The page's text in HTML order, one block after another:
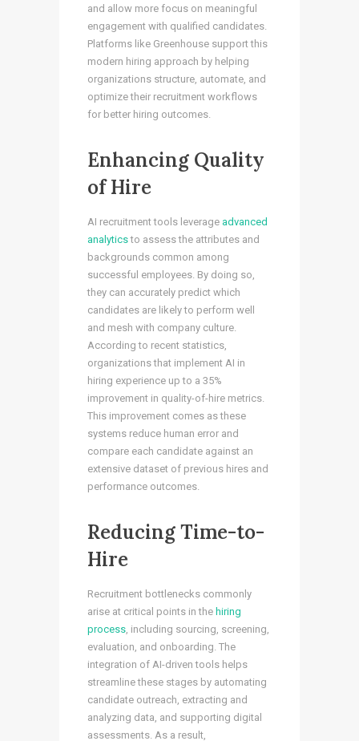
and allow more focus on meaningful
engagement with qualified candidates.
Platforms like Greenhouse support this
modern hiring approach by helping
organizations structure, automate, and
optimize their recruitment workflows
for better hiring outcomes.
Enhancing Quality
of Hire
AI recruitment tools leverage advanced
analyticsto assess the attributes and
backgrounds common among
successful employees. By doing so,
they can accurately predict which
candidates are likely to perform well
and mesh with company culture.
According to recent statistics,
organizations that implement AI in
hiring experience up to a 35%
improvement in quality-of-hire metrics.
This improvement comes as these
systems reduce human error and
compare each candidate against an
extensive dataset of previous hires and
performance outcomes.
Reducing Time-to-
Hire
Recruitment bottlenecks commonly
arise at critical points in the hiring
process , including sourcing, screening,
evaluation, and onboarding. The
integration of AI-driven tools helps
streamline these stages by automating
candidate outreach, extracting and
analyzing data, and supporting digital
assessments. As a result,